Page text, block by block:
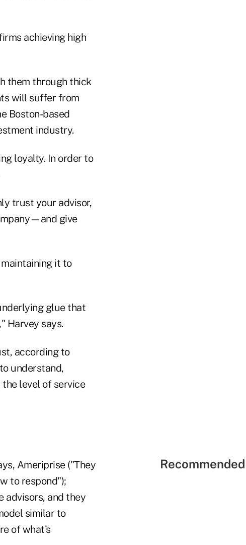
achieving high
them through thick
will suffer from
Boston-based
industry.
loyalty. In order to
trust your advisor,
give
it to
glue that
Harvey says.
according to
understand,
level of service
Ameriprise ("They
to respond");
advisors, and they
similar to
of what's